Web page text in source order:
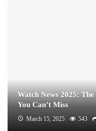
Watch News 2025:
You Can’t Miss
March 15, 2025 543